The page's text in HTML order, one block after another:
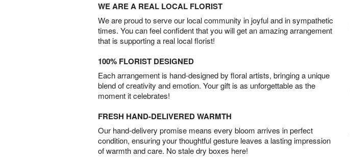
WE ARE A REAL LOCAL FLORIST
We are proud to serve our local community in joyful and in sympathetic
times. You can feel confident that you will get an amazing arrangement
that is supporting a real local florist!
100% FLORIST DESIGNED
Each arrangement is hand-designed by floral artists, bringing a unique
blend of creativity and emotion. Your gift is as unforgettable as the
moment it celebrates!
FRESH HAND-DELIVERED WARMTH
Our hand-delivery promise means every bloom arrives in perfect
condition, ensuring your thoughtful gesture leaves a lasting impression
of warmth and care. No stale dry boxes here!